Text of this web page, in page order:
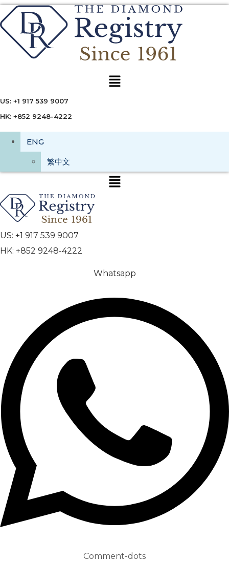
Menu
US: +1 917 539 9007
HK: +852 9248-4222
ENG
繁中文
US: +1 917 539 9007
HK: +852 9248-4222
Whatsapp
Comment-dots